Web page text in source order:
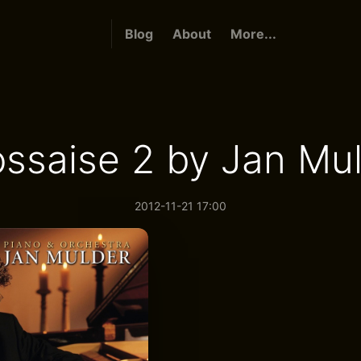
Blog About More...
2 by Jan
2012-11-21 17:00